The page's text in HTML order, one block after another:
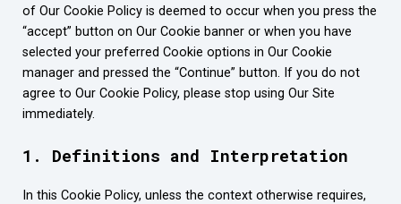
of Our Cookie Policy is deemed to occur when you press the
“accept” button on Our Cookie banner or when you have
selected your preferred Cookie options in Our Cookie
manager and pressed the “Continue” button. If you do not
agree to Our Cookie Policy, please stop using Our Site
immediately.
1. Definitions and Interpretation
In this Cookie Policy, unless the context otherwise requires,